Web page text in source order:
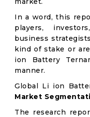
In a word, this
players,
business
kind of stake or
ion Battery
manner.
Global Li ion
Market
The research